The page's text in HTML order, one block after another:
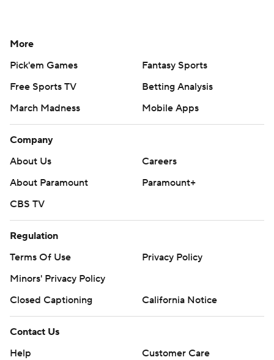
More
Pick'em Games
Fantasy Sports
Free Sports TV
Betting Analysis
March Madness
Mobile Apps
Company
About Us
Careers
About Paramount
Paramount+
CBS TV
Regulation
Terms Of Use
Privacy Policy
Minors' Privacy Policy
Closed Captioning
California Notice
Contact Us
Help
Customer Care